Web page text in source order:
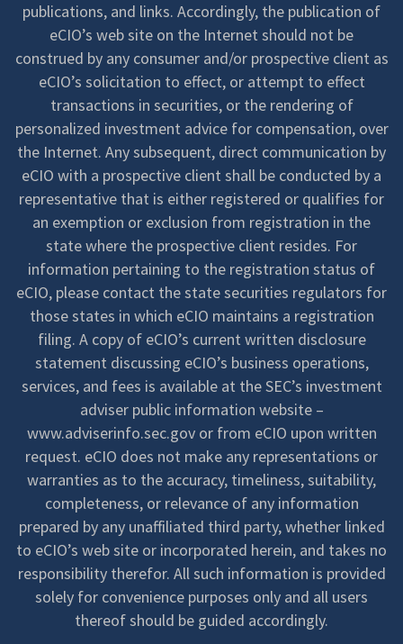
publications, and links. Accordingly, the publication of
eCIO’s web site on the Internet should not be
construed by any consumer and/or prospective client as
eCIO’s solicitation to effect, or attempt to effect
transactions in securities, or the rendering of
personalized investment advice for compensation, over
the Internet. Any subsequent, direct communication by
eCIO with a prospective client shall be conducted by a
representative that is either registered or qualifies for
an exemption or exclusion from registration in the
state where the prospective client resides. For
information pertaining to the registration status of
eCIO, please contact the state securities regulators for
those states in which eCIO maintains a registration
filing. A copy of eCIO’s current written disclosure
statement discussing eCIO’s business operations,
services, and fees is available at the SEC’s investment
adviser public information website –
www.adviserinfo.sec.gov or from eCIO upon written
request. eCIO does not make any representations or
warranties as to the accuracy, timeliness, suitability,
completeness, or relevance of any information
prepared by any unaffiliated third party, whether linked
to eCIO’s web site or incorporated herein, and takes no
responsibility therefor. All such information is provided
solely for convenience purposes only and all users
thereof should be guided accordingly.